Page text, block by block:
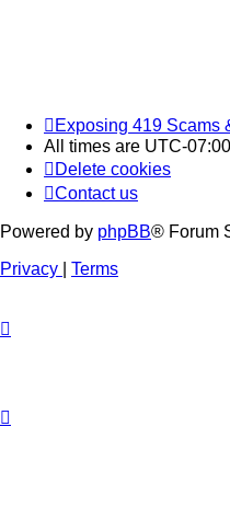
Exposing 419 Scams
All times are UTC-07:00
Delete cookies
Contact us
Powered by phpBB® Forum
Privacy
Terms